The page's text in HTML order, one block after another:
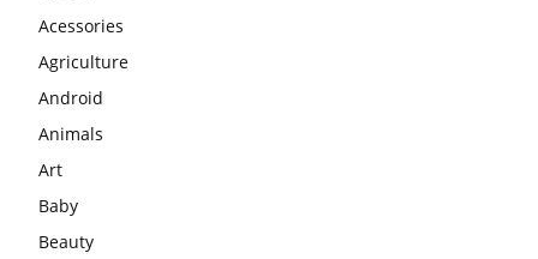
Acessories
Agriculture
Android
Animals
Art
Baby
Beauty